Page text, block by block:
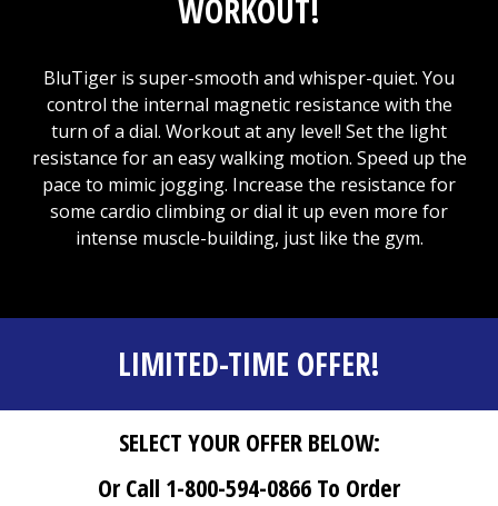
WORKOUT!
BluTiger is super-smooth and whisper-quiet. You
control the internal magnetic resistance with the
turn of a dial. Workout at any level! Set the light
resistance for an easy walking motion. Speed up the
pace to mimic jogging. Increase the resistance for
some cardio climbing or dial it up even more for
intense muscle-building, just like the gym.
LIMITED-TIME OFFER!
SELECT YOUR OFFER BELOW:
Or Call 1-800-594-0866 To Order